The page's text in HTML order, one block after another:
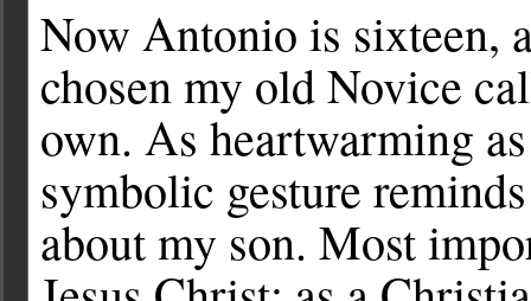
Now Antonio is sixteen,
chosen my old Novice
own. As heartwarming
symbolic gesture
about my son. Most